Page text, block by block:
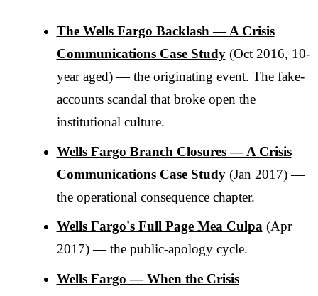
The Wells Fargo Backlash — A Crisis
Communications Case Study(Oct 2016, 10-
year aged) — the originating event. The fake-
accounts scandal that broke open the
institutional culture.
Wells Fargo Branch Closures — A Crisis
Communications Case Study(Jan 2017) —
the operational consequence chapter.
Wells Fargo's Full Page Mea Culpa (Apr
2017) — the public-apology cycle.
Wells Fargo — When the Crisis